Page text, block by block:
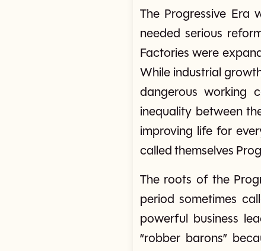
The Progressive Era
needed serious
Factories were
While industrial
dangerous working
inequality between
improving life for
called themselves
The roots of the
period sometimes
powerful business
“robber barons”